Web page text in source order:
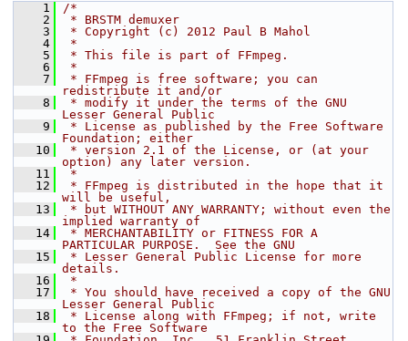
    1
/*
    2
* BRSTM demuxer
    3
* Copyright (c) 2012 Paul B Mahol
    4
*
    5
* This file is part of FFmpeg.
    6
*
    7
* FFmpeg is free software; you can
redistribute it and/or
    8
* modify it under the terms of the GNU
Lesser General Public
    9
* License as published by the Free Software
Foundation; either
   10
* version 2.1 of the License, or (at your
option) any later version.
   11
*
   12
* FFmpeg is distributed in the hope that it
will be useful,
   13
* but WITHOUT ANY WARRANTY; without even the
implied warranty of
   14
* MERCHANTABILITY or FITNESS FOR A
PARTICULAR PURPOSE.  See the GNU
   15
* Lesser General Public License for more
details.
   16
*
   17
* You should have received a copy of the GNU
Lesser General Public
   18
* License along with FFmpeg; if not, write
to the Free Software